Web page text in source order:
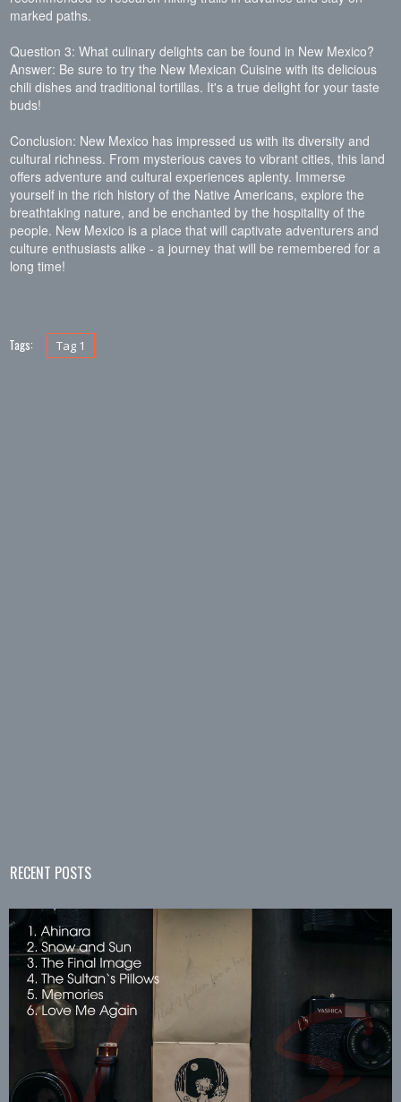
marked paths.
Question 3: What culinary delights can be found in New Mexico?
Answer: Be sure to try the New Mexican Cuisine with its delicious
chili dishes and traditional tortillas. It's a true delight for your taste
buds!
Conclusion: New Mexico has impressed us with its diversity and
cultural richness. From mysterious caves to vibrant cities, this land
offers adventure and cultural experiences aplenty. Immerse
yourself in the rich history of the Native Americans, explore the
breathtaking nature, and be enchanted by the hospitality of the
people. New Mexico is a place that will captivate adventurers and
culture enthusiasts alike - a journey that will be remembered for a
long time!
Tags: Tag 1
RECENT POSTS